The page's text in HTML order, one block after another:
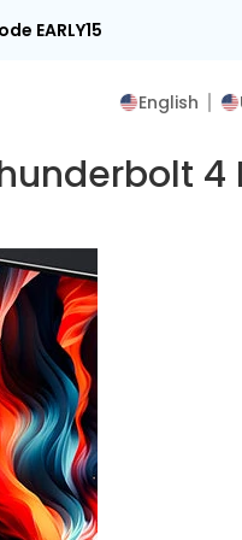
EARLY15
English
4